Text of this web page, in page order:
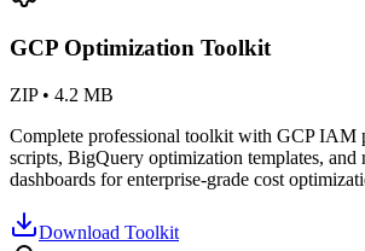
GCP Optimization Toolkit
ZIP • 4.2 MB
Complete professional toolkit with GCP IAM
scripts, BigQuery optimization templates, and
dashboards for enterprise-grade cost
Download Toolkit